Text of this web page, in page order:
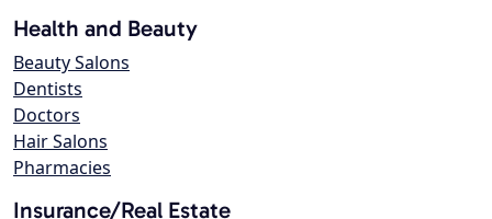
Health and Beauty
Beauty Salons
Dentists
Doctors
Hair Salons
Pharmacies
Insurance/Real Estate